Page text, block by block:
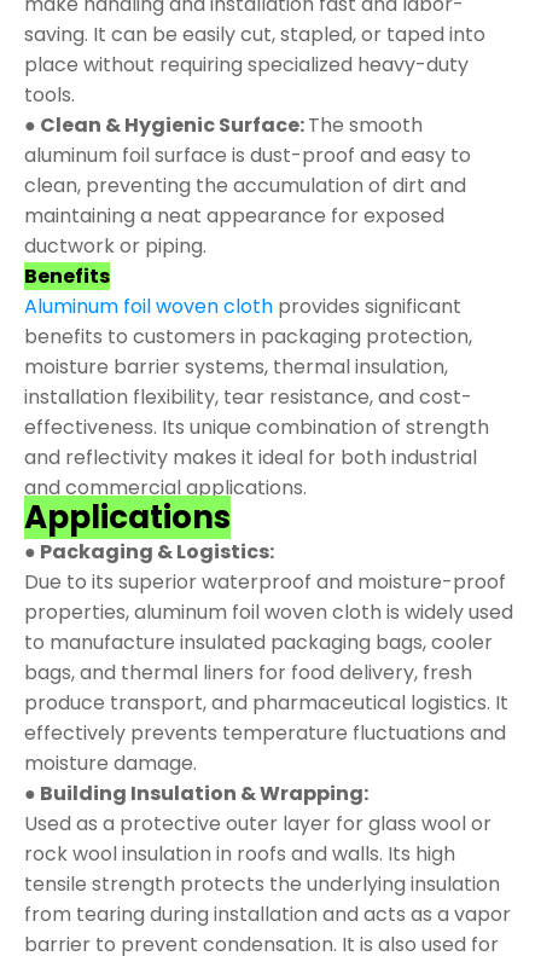
saving. It can be easily cut, stapled, or taped into
place without requiring specialized heavy-duty
tools.
● Clean & Hygienic Surface:The smooth
aluminum foil surface is dust-proof and easy to
clean, preventing the accumulation of dirt and
maintaining a neat appearance for exposed
ductwork or piping.
Benefits
Aluminum foil woven cloth provides significant
benefits to customers in packaging protection,
moisture barrier systems, thermal insulation,
installation flexibility, tear resistance, and cost-
effectiveness. Its unique combination of strength
and reflectivity makes it ideal for both industrial
and commercial applications.
Applications
● Packaging & Logistics:
Due to its superior waterproof and moisture-proof
properties, aluminum foil woven cloth is widely used
to manufacture insulated packaging bags, cooler
bags, and thermal liners for food delivery, fresh
produce transport, and pharmaceutical logistics. It
effectively prevents temperature fluctuations and
moisture damage.
● Building Insulation & Wrapping:
Used as a protective outer layer for glass wool or
rock wool insulation in roofs and walls. Its high
tensile strength protects the underlying insulation
from tearing during installation and acts as a vapor
barrier to prevent condensation. It is also used for